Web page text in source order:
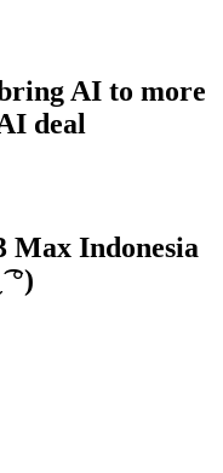
AI to more
deal
Max Indonesia
°)